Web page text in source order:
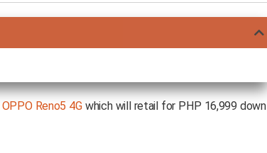
OPPO Reno5 4Gwhich will retail for PHP 16,999 down